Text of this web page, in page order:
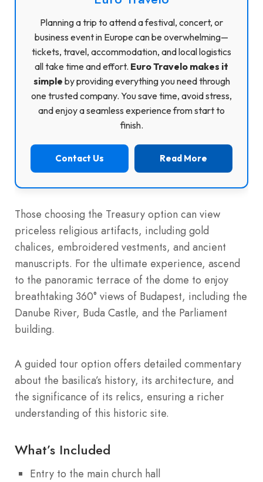
Planning a trip to attend a festival, concert, or
business event in Europe can be overwhelming—
tickets, travel, accommodation, and local logistics
all take time and effort. Euro Travelo makes it
simple by providing everything you need through
one trusted company. You save time, avoid stress,
and enjoy a seamless experience from start to
finish.
Contact Us Read More
Those choosing the Treasury option can view
priceless religious artifacts, including gold
chalices, embroidered vestments, and ancient
manuscripts. For the ultimate experience, ascend
to the panoramic terrace of the dome to enjoy
breathtaking 360° views of Budapest, including the
Danube River, Buda Castle, and the Parliament
building.
A guided tour option offers detailed commentary
about the basilica’s history, its architecture, and
the significance of its relics, ensuring a richer
understanding of this historic site.
What’s Included
Entry to the main church hall